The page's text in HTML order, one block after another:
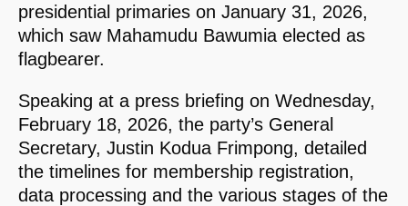
presidential primaries on January 31, 2026,
which saw Mahamudu Bawumia elected as
flagbearer.
Speaking at a press briefing on Wednesday,
February 18, 2026, the party’s General
Secretary, Justin Kodua Frimpong, detailed
the timelines for membership registration,
data processing and the various stages of the